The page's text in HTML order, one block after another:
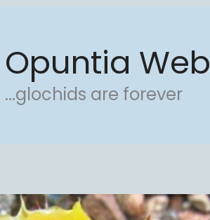
Opuntia Web
...glochids are forever